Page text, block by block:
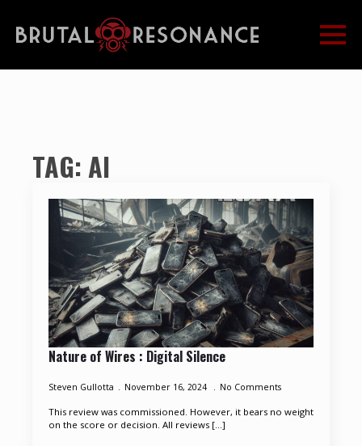
TAG: AI
Nature of Wires : Digital Silence
Steven Gullotta November 16, 2024 No Comments
This review was commissioned. However, it bears no weight
on the score or decision. All reviews [...]